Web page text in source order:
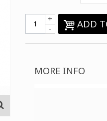
-
+ ADD
MORE INFO